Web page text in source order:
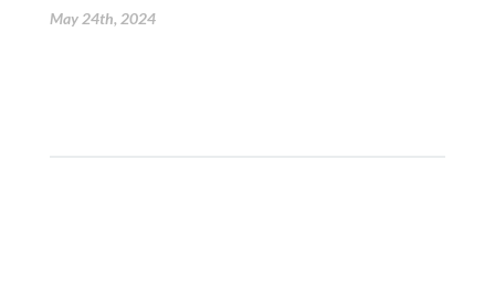
May 24th, 2024